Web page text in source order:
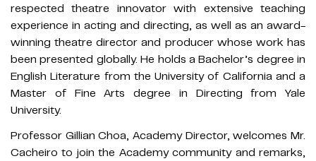
respected theatre innovator with extensive teaching
experience in acting and directing, as well as an award-
winning theatre director and producer whose work has
been presented globally. He holds a Bachelor’s degree in
English Literature from the University of California and a
Master of Fine Arts degree in Directing from Yale
University.
Professor Gillian Choa, Academy Director, welcomes Mr.
Cacheiro to join the Academy community and remarks,